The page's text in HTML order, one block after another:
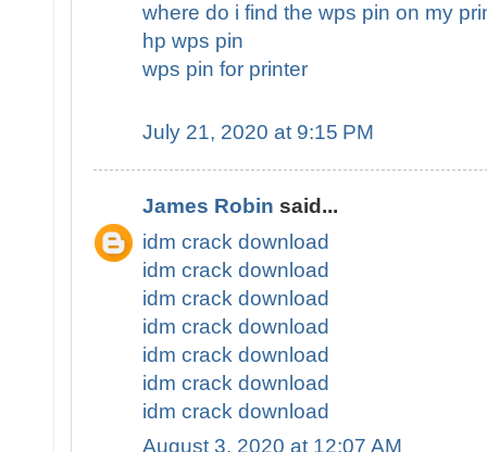
where do i find the wps pin on my
hp wps pin
wps pin for printer
July 21, 2020 at 9:15 PM
James Robin said...
idm crack download
idm crack download
idm crack download
idm crack download
idm crack download
idm crack download
idm crack download
August 3, 2020 at 12:07 AM